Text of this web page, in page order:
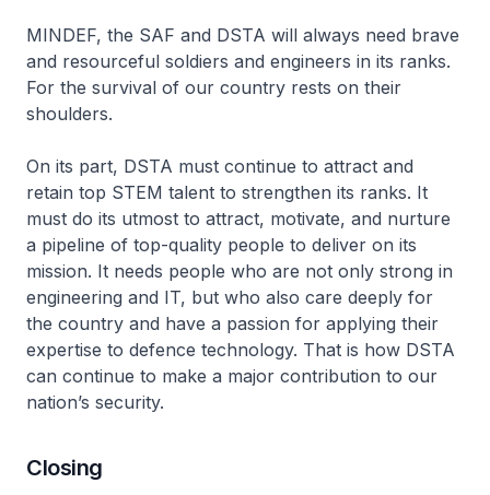
MINDEF, the SAF and DSTA will always need brave
and resourceful soldiers and engineers in its ranks.
For the survival of our country rests on their
shoulders.
On its part, DSTA must continue to attract and
retain top STEM talent to strengthen its ranks. It
must do its utmost to attract, motivate, and nurture
a pipeline of top-quality people to deliver on its
mission. It needs people who are not only strong in
engineering and IT, but who also care deeply for
the country and have a passion for applying their
expertise to defence technology. That is how DSTA
can continue to make a major contribution to our
nation’s security.
Closing